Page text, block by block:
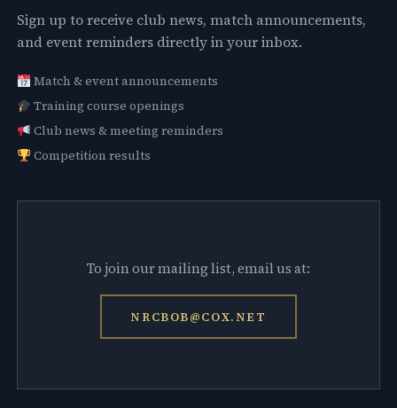
Sign up to receive club news, match announcements,
and event reminders directly in your inbox.
Match & event announcements
Training course openings
Club news & meeting reminders
Competition results
To join our mailing list, email us at:
NRCBOB@COX.NET